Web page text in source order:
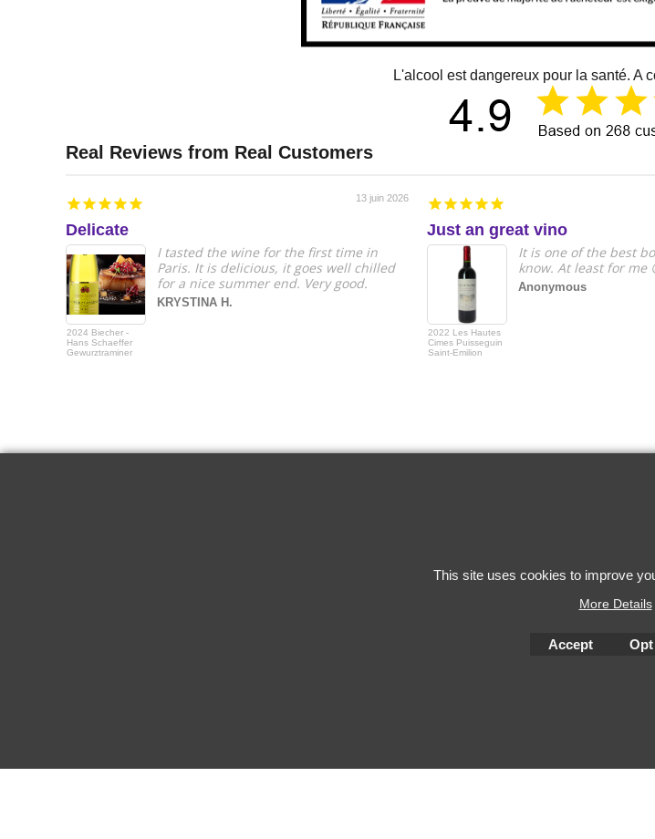
L'alcool est dangereux pour la santé. A
13 juin 2026
Delicate
2024 Biecher -
Hans Schaeffer
Gewurztraminer
I tasted the wine for the first time in
Paris. It is delicious, it goes well chilled
for a nice summer end. Very good.
KRYSTINA H.
Just an great vino
2022 Les Hautes
Cimes Puisseguin
Saint-Emilion
It is one of the best
know. At least for me
Anonymous
ShopFactory
software was used.
This site uses cookies to improve
More Details
Accept